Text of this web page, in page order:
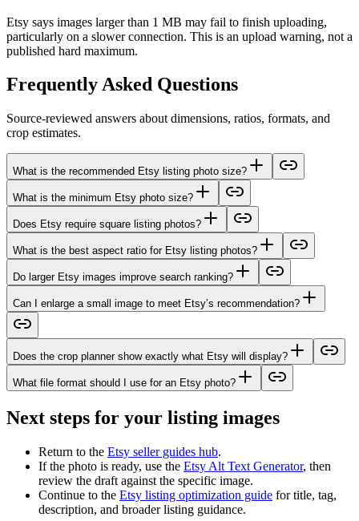
Etsy says images larger than 1 MB may fail to finish uploading,
particularly on a slower connection. This is an upload warning, not a
published hard maximum.
Frequently Asked Questions
Source-reviewed answers about dimensions, ratios, formats, and
crop estimates.
What is the recommended Etsy listing photo size?
What is the minimum Etsy photo size?
Does Etsy require square listing photos?
What is the best aspect ratio for Etsy listing photos?
Do larger Etsy images improve search ranking?
Can I enlarge a small image to meet Etsy’s recommendation?
Does the crop planner show exactly what Etsy will display?
What file format should I use for an Etsy photo?
Next steps for your listing images
Return to the Etsy seller guides hub.
If the photo is ready, use the Etsy Alt Text Generator, then
review the draft against the specific image.
Continue to the Etsy listing optimization guide for title, tag,
description, and broader listing guidance.